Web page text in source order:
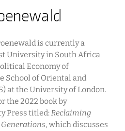
is currently a
University in South Africa
Economy of
School of Oriental and
at the University of London.
the 2022 book by
Press titled:Reclaiming
, which discusses